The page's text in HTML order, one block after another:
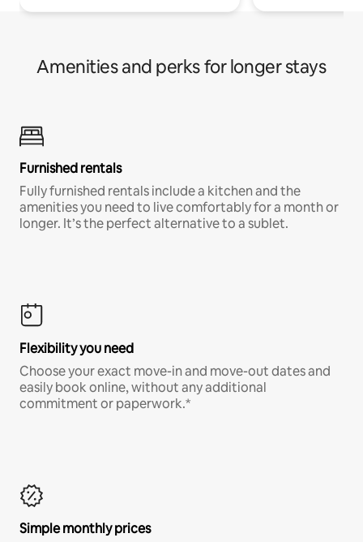
Amenities and perks for longer stays
Furnished rentals
Fully furnished rentals include a kitchen and the
amenities you need to live comfortably for a month or
longer. It’s the perfect alternative to a sublet.
Flexibility you need
Choose your exact move-in and move-out dates and
easily book online, without any additional
commitment or paperwork.*
Simple monthly prices